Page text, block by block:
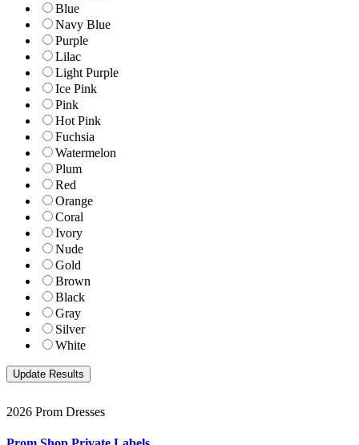
Blue
Navy Blue
Purple
Lilac
Light Purple
Ice Pink
Pink
Hot Pink
Fuchsia
Watermelon
Plum
Red
Orange
Coral
Ivory
Nude
Gold
Brown
Black
Gray
Silver
White
2026 Prom Dresses